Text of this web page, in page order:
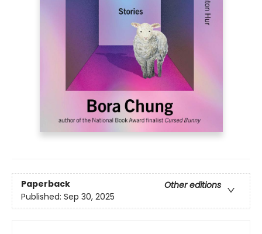
Paperback
Other editions
Published: Sep 30, 2025